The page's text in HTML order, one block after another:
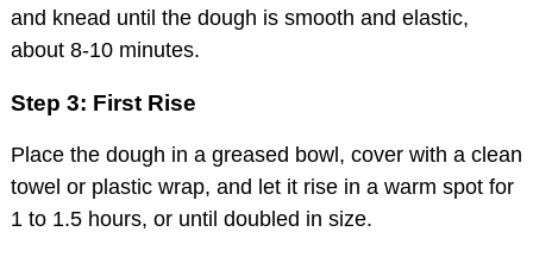
and knead until the dough is smooth and elastic,
about 8-10 minutes.
Step 3: First Rise
Place the dough in a greased bowl, cover with a clean
towel or plastic wrap, and let it rise in a warm spot for
1 to 1.5 hours, or until doubled in size.